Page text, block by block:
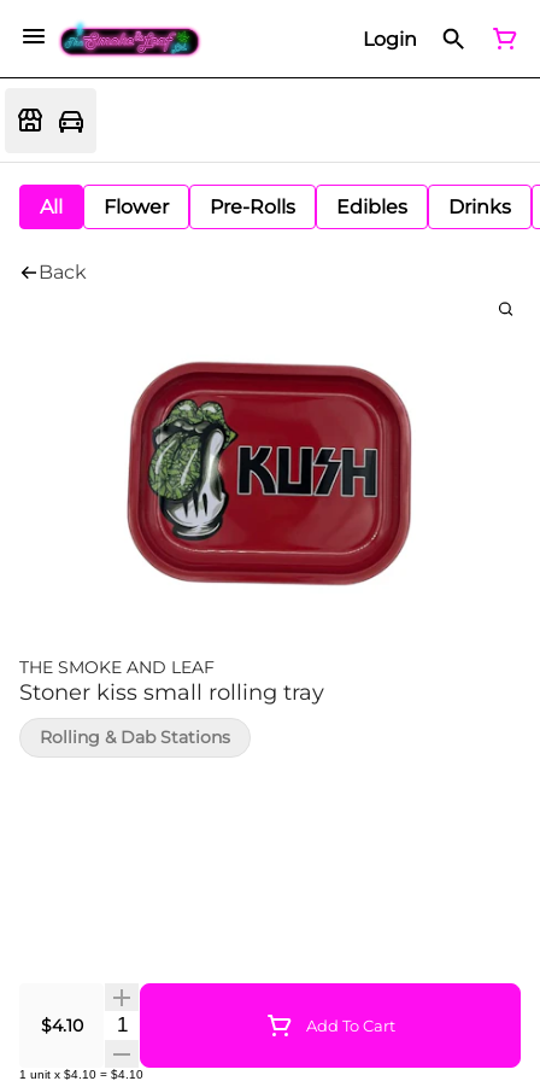
Login
All Flower Pre-Rolls Edibles Drinks
Back
THE SMOKE AND LEAF
Stoner kiss small rolling tray
$4.10 Quantity Selector Add To Cart
1 unit x $4.10 = $4.10
Rolling & Dab Stations